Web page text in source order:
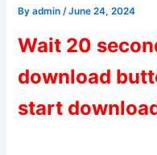
Byadmin /June 24, 2024
Wait 20
download
start